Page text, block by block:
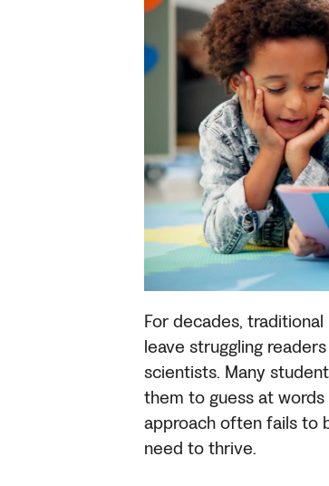
For decades,
leave struggling
scientists. Many
them to guess at
approach often fails to
need to thrive.